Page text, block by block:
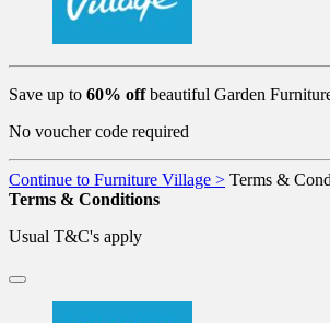
Save up to 60% offbeautiful Garden
No voucher code required
Continue to Furniture Village > Terms &
Terms & Conditions
Usual T&C's apply